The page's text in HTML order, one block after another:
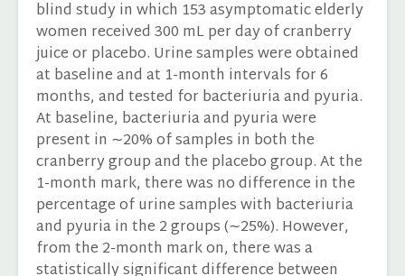
blind study in which 153 asymptomatic elderly
women received 300 mL per day of cranberry
juice or placebo. Urine samples were obtained
at baseline and at 1-month intervals for 6
months, and tested for bacteriuria and pyuria.
At baseline, bacteriuria and pyuria were
present in ∼20% of samples in both the
cranberry group and the placebo group. At the
1-month mark, there was no difference in the
percentage of urine samples with bacteriuria
and pyuria in the 2 groups (∼25%). However,
from the 2-month mark on, there was a